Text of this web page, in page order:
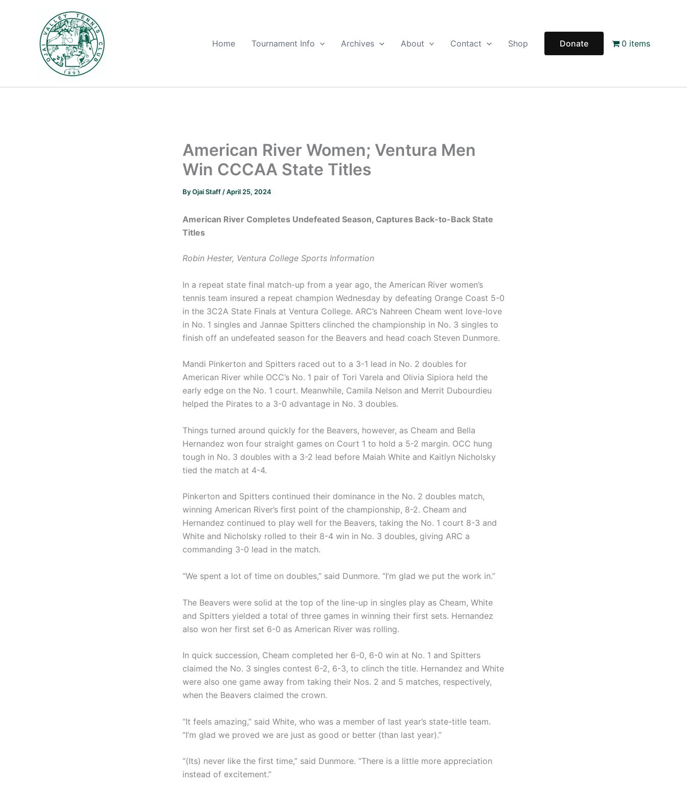
Home
Tournament Info Archives About Contact Shop Donate 0 items
American River Women; Ventura Men
Win CCCAA State Titles
ByOjai Staff /April 25, 2024
American River Completes Undefeated Season, Captures Back-to-Back State
Titles
Robin Hester, Ventura College Sports Information
In a repeat state final match-up from a year ago, the American River women’s
tennis team insured a repeat champion Wednesday by defeating Orange Coast 5-0
in the 3C2A State Finals at Ventura College. ARC’s Nahreen Cheam went love-love
in No. 1 singles and Jannae Spitters clinched the championship in No. 3 singles to
finish off an undefeated season for the Beavers and head coach Steven Dunmore.
Mandi Pinkerton and Spitters raced out to a 3-1 lead in No. 2 doubles for
American River while OCC’s No. 1 pair of Tori Varela and Olivia Sipiora held the
early edge on the No. 1 court. Meanwhile, Camila Nelson and Merrit Dubourdieu
helped the Pirates to a 3-0 advantage in No. 3 doubles.
Things turned around quickly for the Beavers, however, as Cheam and Bella
Hernandez won four straight games on Court 1 to hold a 5-2 margin. OCC hung
tough in No. 3 doubles with a 3-2 lead before Maiah White and Kaitlyn Nicholsky
tied the match at 4-4.
Pinkerton and Spitters continued their dominance in the No. 2 doubles match,
winning American River’s first point of the championship, 8-2. Cheam and
Hernandez continued to play well for the Beavers, taking the No. 1 court 8-3 and
White and Nicholsky rolled to their 8-4 win in No. 3 doubles, giving ARC a
commanding 3-0 lead in the match.
“We spent a lot of time on doubles,” said Dunmore. “I’m glad we put the work in.”
The Beavers were solid at the top of the line-up in singles play as Cheam, White
and Spitters yielded a total of three games in winning their first sets. Hernandez
also won her first set 6-0 as American River was rolling.
In quick succession, Cheam completed her 6-0, 6-0 win at No. 1 and Spitters
claimed the No. 3 singles contest 6-2, 6-3, to clinch the title. Hernandez and White
were also one game away from taking their Nos. 2 and 5 matches, respectively,
when the Beavers claimed the crown.
“It feels amazing,” said White, who was a member of last year’s state-title team.
“I’m glad we proved we are just as good or better (than last year).”
“(Its) never like the first time,” said Dunmore. “There is a little more appreciation
instead of excitement.”